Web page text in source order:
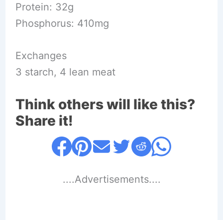
Protein: 32g
Phosphorus: 410mg
Exchanges
3 starch, 4 lean meat
Think others will like this?
Share it!
....Advertisements....